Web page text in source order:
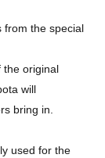
from the special
the original
will
bring in.
used for the